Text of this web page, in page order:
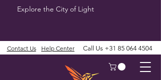
Explore the City of Light
Contact Us Help Center Call Us +31 85 064 4504